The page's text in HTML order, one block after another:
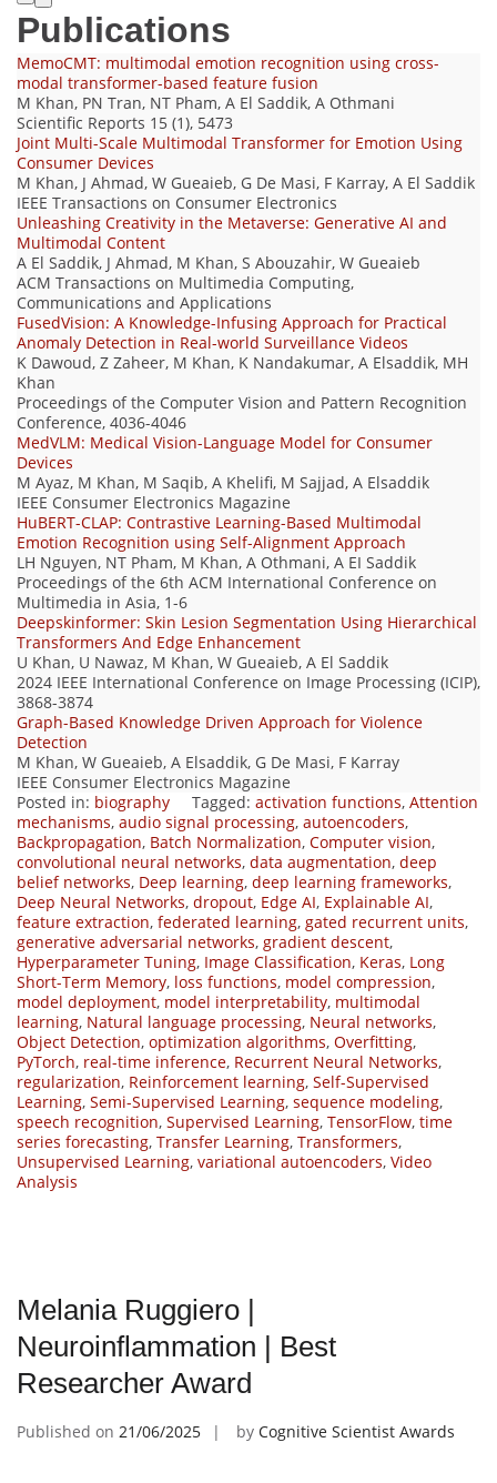
Publications
MemoCMT: multimodal emotion recognition using cross-
modal transformer-based feature fusion
M Khan, PN Tran, NT Pham, A El Saddik, A Othmani
Scientific Reports 15 (1), 5473
Joint Multi-Scale Multimodal Transformer for Emotion Using
Consumer Devices
M Khan, J Ahmad, W Gueaieb, G De Masi, F Karray, A El Saddik
IEEE Transactions on Consumer Electronics
Unleashing Creativity in the Metaverse: Generative AI and
Multimodal Content
A El Saddik, J Ahmad, M Khan, S Abouzahir, W Gueaieb
ACM Transactions on Multimedia Computing,
Communications and Applications
FusedVision: A Knowledge-Infusing Approach for Practical
Anomaly Detection in Real-world Surveillance Videos
K Dawoud, Z Zaheer, M Khan, K Nandakumar, A Elsaddik, MH
Khan
Proceedings of the Computer Vision and Pattern Recognition
Conference, 4036-4046
MedVLM: Medical Vision-Language Model for Consumer
Devices
M Ayaz, M Khan, M Saqib, A Khelifi, M Sajjad, A Elsaddik
IEEE Consumer Electronics Magazine
HuBERT-CLAP: Contrastive Learning-Based Multimodal
Emotion Recognition using Self-Alignment Approach
LH Nguyen, NT Pham, M Khan, A Othmani, A EI Saddik
Proceedings of the 6th ACM International Conference on
Multimedia in Asia, 1-6
Deepskinformer: Skin Lesion Segmentation Using Hierarchical
Transformers And Edge Enhancement
U Khan, U Nawaz, M Khan, W Gueaieb, A El Saddik
2024 IEEE International Conference on Image Processing (ICIP),
3868-3874
Graph-Based Knowledge Driven Approach for Violence
Detection
M Khan, W Gueaieb, A Elsaddik, G De Masi, F Karray
IEEE Consumer Electronics Magazine
Posted in: biography Tagged: activation functions, Attention
mechanisms, audio signal processing, autoencoders,
Backpropagation, Batch Normalization, Computer vision,
convolutional neural networks, data augmentation, deep
belief networks, Deep learning, deep learning frameworks,
Deep Neural Networks, dropout, Edge AI, Explainable AI,
feature extraction, federated learning, gated recurrent units,
generative adversarial networks, gradient descent,
Hyperparameter Tuning, Image Classification, Keras, Long
Short-Term Memory, loss functions, model compression,
model deployment, model interpretability, multimodal
learning, Natural language processing, Neural networks,
Object Detection, optimization algorithms, Overfitting,
PyTorch, real-time inference, Recurrent Neural Networks,
regularization, Reinforcement learning, Self-Supervised
Learning, Semi-Supervised Learning, sequence modeling,
speech recognition, Supervised Learning, TensorFlow, time
series forecasting, Transfer Learning, Transformers,
Unsupervised Learning, variational autoencoders, Video
Analysis
Melania Ruggiero |
Neuroinflammation | Best
Researcher Award
Published on 21/06/2025 by Cognitive Scientist Awards